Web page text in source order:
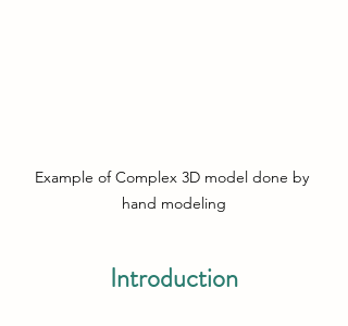
Example of Complex 3D model done by
hand modeling
Introduction